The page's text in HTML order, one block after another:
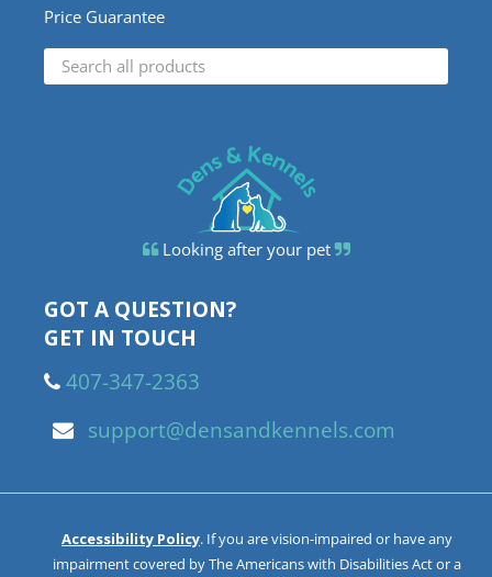
Price Guarantee
Looking after your pet
GOT A QUESTION?
GET IN TOUCH
407-347-2363
support@densandkennels.com
Accessibility Policy. If you are vision-impaired or have any
impairment covered by The Americans with Disabilities Act or a